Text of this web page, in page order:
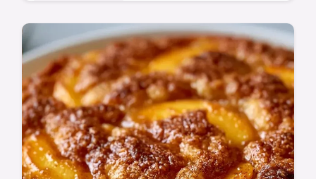
edges. This Easy Cast Iron Peach Cobbler
Recipe includes a budget swap table for
fruit. Ready in 55 minutes.